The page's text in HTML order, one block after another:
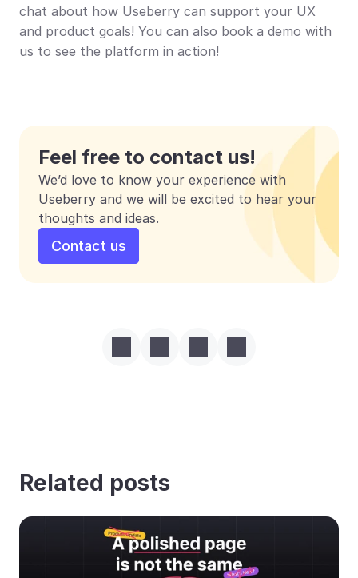
chat about how Useberry can support your UX
and product goals! You can also book a demo with
us to see the platform in action!
Feel free to contact us!
We’d love to know your experience with
Useberry and we will be excited to hear your
thoughts and ideas.
Contact us
Related posts